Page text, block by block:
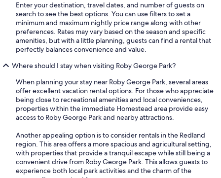
Enter your destination, travel dates, and number of guests on
search to see the best options. You can use filters to set a
minimum and maximum nightly price range along with other
preferences. Rates may vary based on the season and specific
amenities, but with a little planning, guests can find a rental that
perfectly balances convenience and value.
Where should I stay when visiting Roby George Park?
When planning your stay near Roby George Park, several areas
offer excellent vacation rental options. For those who appreciate
being close to recreational amenities and local conveniences,
properties within the immediate Homestead area provide easy
access to Roby George Park and nearby attractions.
Another appealing option is to consider rentals in the Redland
region. This area offers a more spacious and agricultural setting,
with properties that provide a tranquil escape while still being a
convenient drive from Roby George Park. This allows guests to
experience both local park activities and the charm of the